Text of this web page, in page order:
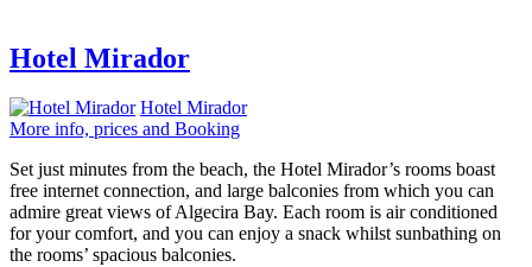
Hotel Mirador
Hotel Mirador
More info, prices and Booking
Set just minutes from the beach, the Hotel Mirador’s rooms boast
free internet connection, and large balconies from which you can
admire great views of Algecira Bay. Each room is air conditioned
for your comfort, and you can enjoy a snack whilst sunbathing on
the rooms’ spacious balconies.